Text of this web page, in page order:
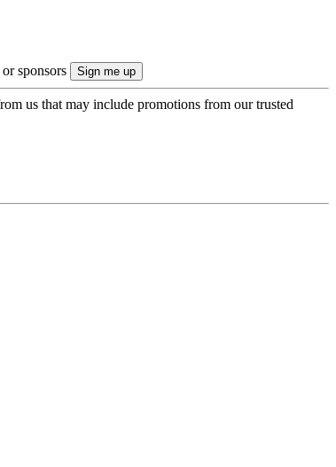
sponsors
us that may include promotions from our trusted